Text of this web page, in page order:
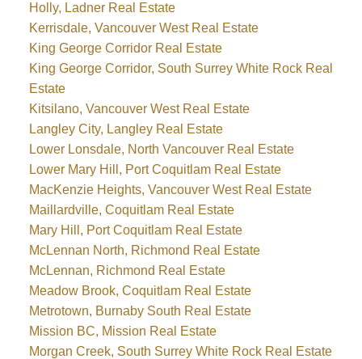
Holly, Ladner Real Estate
Kerrisdale, Vancouver West Real Estate
King George Corridor Real Estate
King George Corridor, South Surrey White Rock Real
Estate
Kitsilano, Vancouver West Real Estate
Langley City, Langley Real Estate
Lower Lonsdale, North Vancouver Real Estate
Lower Mary Hill, Port Coquitlam Real Estate
MacKenzie Heights, Vancouver West Real Estate
Maillardville, Coquitlam Real Estate
Mary Hill, Port Coquitlam Real Estate
McLennan North, Richmond Real Estate
McLennan, Richmond Real Estate
Meadow Brook, Coquitlam Real Estate
Metrotown, Burnaby South Real Estate
Mission BC, Mission Real Estate
Morgan Creek, South Surrey White Rock Real Estate